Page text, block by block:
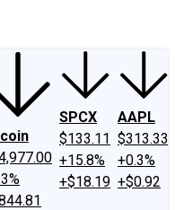
SPCX
$133.11
+15.8%
+$18.19
AAPL
$313.33
+0.3%
+$0.92